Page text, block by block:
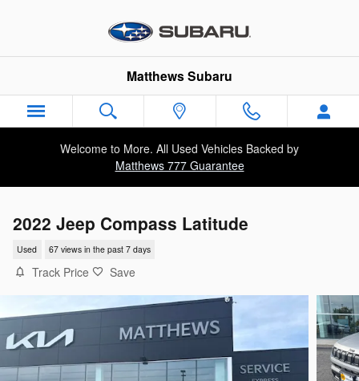
Matthews Subaru
Welcome to More. All Used Vehicles Backed by
Matthews 777 Guarantee
2022 Jeep Compass Latitude
Used 67 views in the past 7 days
Track Price Save